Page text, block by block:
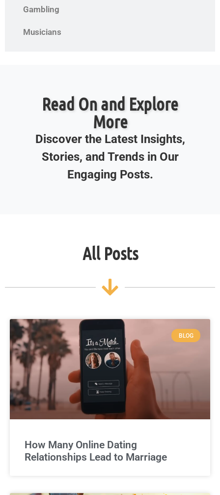
Gambling
Musicians
Read On and Explore
More
Discover the Latest Insights,
Stories, and Trends in Our
Engaging Posts.
All Posts
BLOG
How Many Online Dating
Relationships Lead to Marriage